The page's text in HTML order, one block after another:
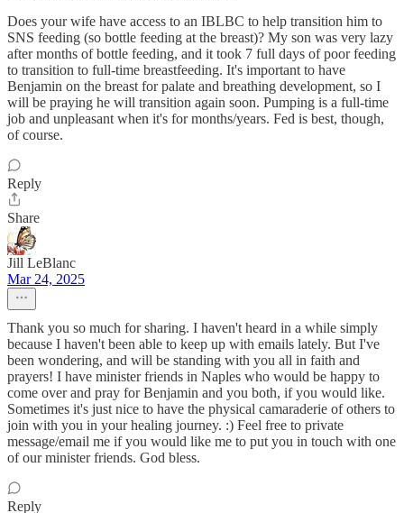
Does your wife have access to an IBLBC to help transition him to
SNS feeding (so bottle feeding at the breast)? My son was very lazy
after months of bottle feeding, and it took 7 full days of poor feeding
to transition to full-time breastfeeding. It's important to have
Benjamin on the breast for palate and breathing development, so I
will be praying he will transition again soon. Pumping is a full-time
job and unpleasant when it's for months/years. Fed is best, though,
of course.
Reply
Share
Jill LeBlanc
Mar 24, 2025
Thank you so much for sharing. I haven't heard in a while simply
because I haven't been able to keep up with emails lately. But I've
been wondering, and will be standing with you all in faith and
prayers! I have minister friends in Naples who would be happy to
come over and pray for Benjamin and you both, if you would like.
Sometimes it's just nice to have the physical camaraderie of others to
join with you in your healing journey. :) Feel free to private
message/email me if you would like me to put you in touch with one
of our minister friends. God bless.
Reply